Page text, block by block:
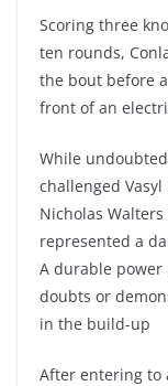
Scoring three
ten rounds,
the bout before
front of an
While
challenged Vasyl
Nicholas
represented a
A durable
doubts or
in the build-up
After entering to